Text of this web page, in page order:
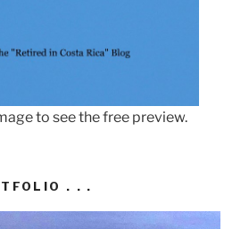
to see the free preview.
. . .